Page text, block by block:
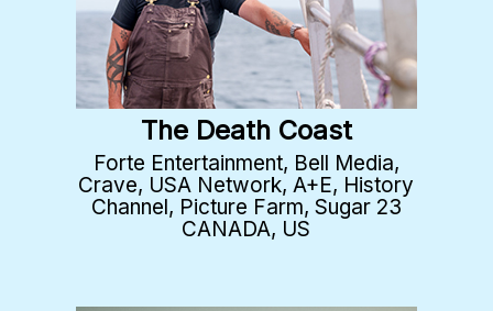
The Death Coast
Forte Entertainment, Bell Media,
Crave, USA Network, A+E, History
Channel, Picture Farm, Sugar 23
CANADA, US